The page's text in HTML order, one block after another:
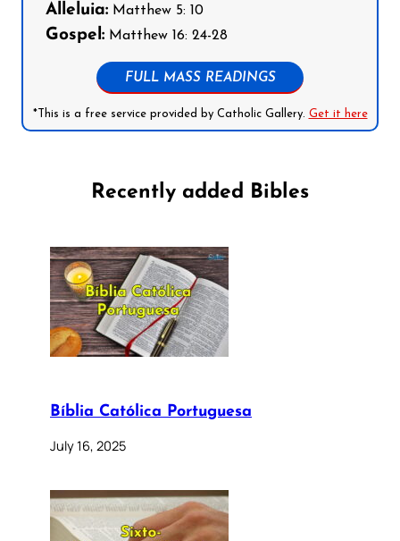
Alleluia: Matthew 5: 10
Gospel: Matthew 16: 24-28
FULL MASS READINGS
*This is a free service provided by Catholic Gallery. Get it here
Recently added Bibles
Bíblia Católica Portuguesa
July 16, 2025